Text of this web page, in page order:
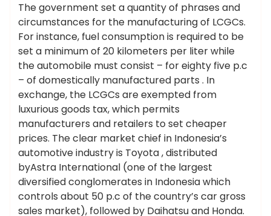
The government set a quantity of phrases and
circumstances for the manufacturing of LCGCs.
For instance, fuel consumption is required to be
set a minimum of 20 kilometers per liter while
the automobile must consist – for eighty five p.c
– of domestically manufactured parts . In
exchange, the LCGCs are exempted from
luxurious goods tax, which permits
manufacturers and retailers to set cheaper
prices. The clear market chief in Indonesia’s
automotive industry is Toyota , distributed
byAstra International (one of the largest
diversified conglomerates in Indonesia which
controls about 50 p.c of the country’s car gross
sales market), followed by Daihatsu and Honda.